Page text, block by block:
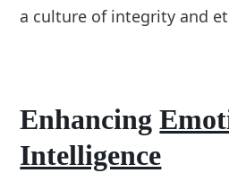
a culture of integrity and
Enhancing
Intelligence